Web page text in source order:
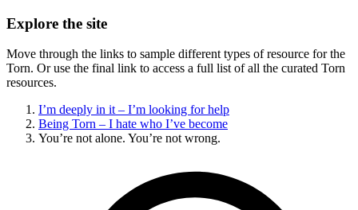
Explore the site
Move through the links to sample different types of resource for the
Torn. Or use the final link to access a full list of all the curated Torn
resources.
I’m deeply in it – I’m looking for help
Being Torn – I hate who I’ve become
You’re not alone. You’re not wrong.